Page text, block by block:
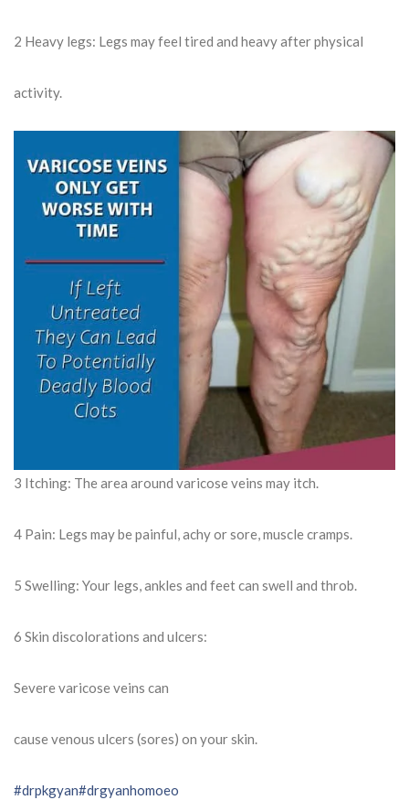
2 Heavy legs: Legs may feel tired and heavy after physical
activity.
3 Itching: The area around varicose veins may itch.
4 Pain: Legs may be painful, achy or sore, muscle cramps.
5 Swelling: Your legs, ankles and feet can swell and throb.
6 Skin discolorations and ulcers:
Severe varicose veins can
cause venous ulcers (sores) on your skin.
#drpkgyan#drgyanhomoeo